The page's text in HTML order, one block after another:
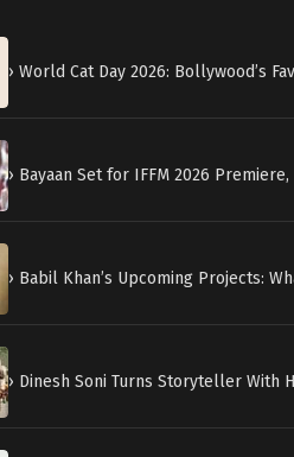
› World Cat Day 2026: Bollywood’s
› Bayaan Set for IFFM 2026
› Babil Khan’s Upcoming Projects:
› Dinesh Soni Turns Storyteller With